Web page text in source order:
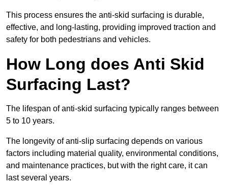
This process ensures the anti-skid surfacing is durable,
effective, and long-lasting, providing improved traction and
safety for both pedestrians and vehicles.
How Long does Anti Skid
Surfacing Last?
The lifespan of anti-skid surfacing typically ranges between
5 to 10 years.
The longevity of anti-slip surfacing depends on various
factors including material quality, environmental conditions,
and maintenance practices, but with the right care, it can
last several years.